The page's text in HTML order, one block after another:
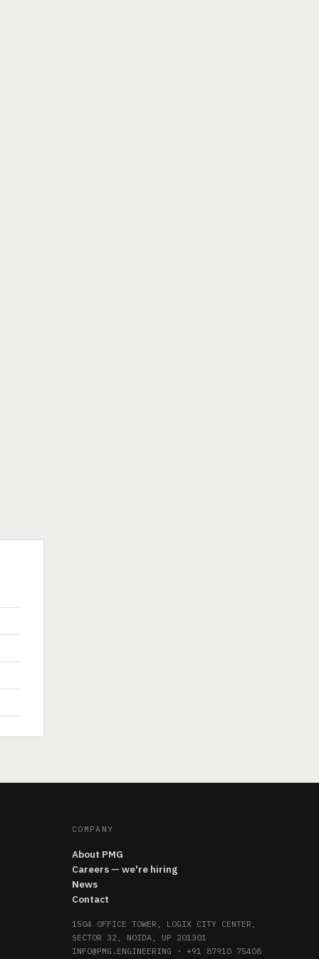
COMPANY
About PMG
Careers — we're hiring
News
Contact
1504 OFFICE TOWER, LOGIX CITY CENTER,
SECTOR 32, NOIDA, UP 201301
INFO@PMG.ENGINEERING · +91 87910 75408